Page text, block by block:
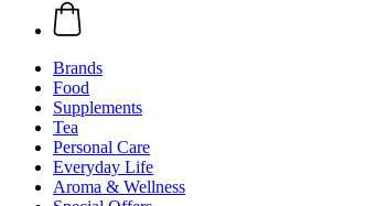
Brands
Food
Supplements
Tea
Personal Care
Everyday Life
Aroma & Wellness